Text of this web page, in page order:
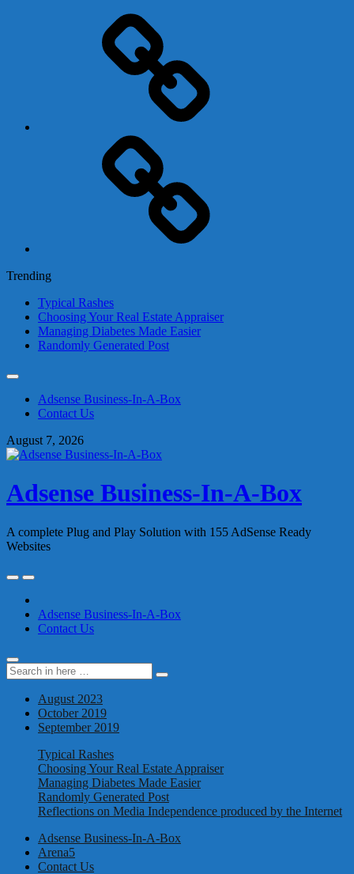
Trending
Typical Rashes
Choosing Your Real Estate Appraiser
Managing Diabetes Made Easier
Randomly Generated Post
contentAdsense Business-In-A-Box
Contact Us
August 7, 2026
Adsense Business-In-A-Box
A complete Plug and Play Solution with 155 AdSense Ready
Websites
Adsense Business-In-A-Box
Contact Us
Search
for:
Search
August 2023
October 2019
September 2019
Typical Rashes
Choosing Your Real Estate Appraiser
Managing Diabetes Made Easier
Randomly Generated Post
Reflections on Media Independence produced by the Internet
Adsense Business-In-A-Box
Arena5
Contact Us